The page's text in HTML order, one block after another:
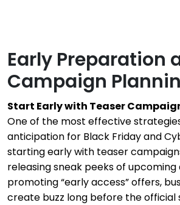
Early Preparation
Campaign
Start Early with Teaser
One of the most effective
anticipation for Black Friday and
starting early with teaser
releasing sneak peeks of upcoming
promoting “early access” offers,
create buzz long before the official